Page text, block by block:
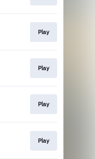
Play
Play
Play
Play